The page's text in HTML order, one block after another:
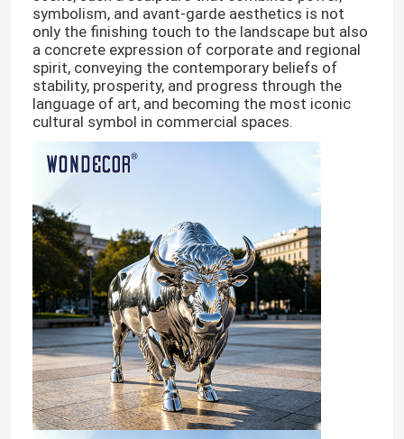
Home
Products
About Us
symbolism, and avant-garde aesthetics is not
only the finishing touch to the landscape but also
a concrete expression of corporate and regional
spirit, conveying the contemporary beliefs of
stability, prosperity, and progress through the
language of art, and becoming the most iconic
cultural symbol in commercial spaces.